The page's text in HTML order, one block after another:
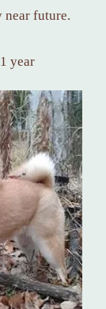
future.
year